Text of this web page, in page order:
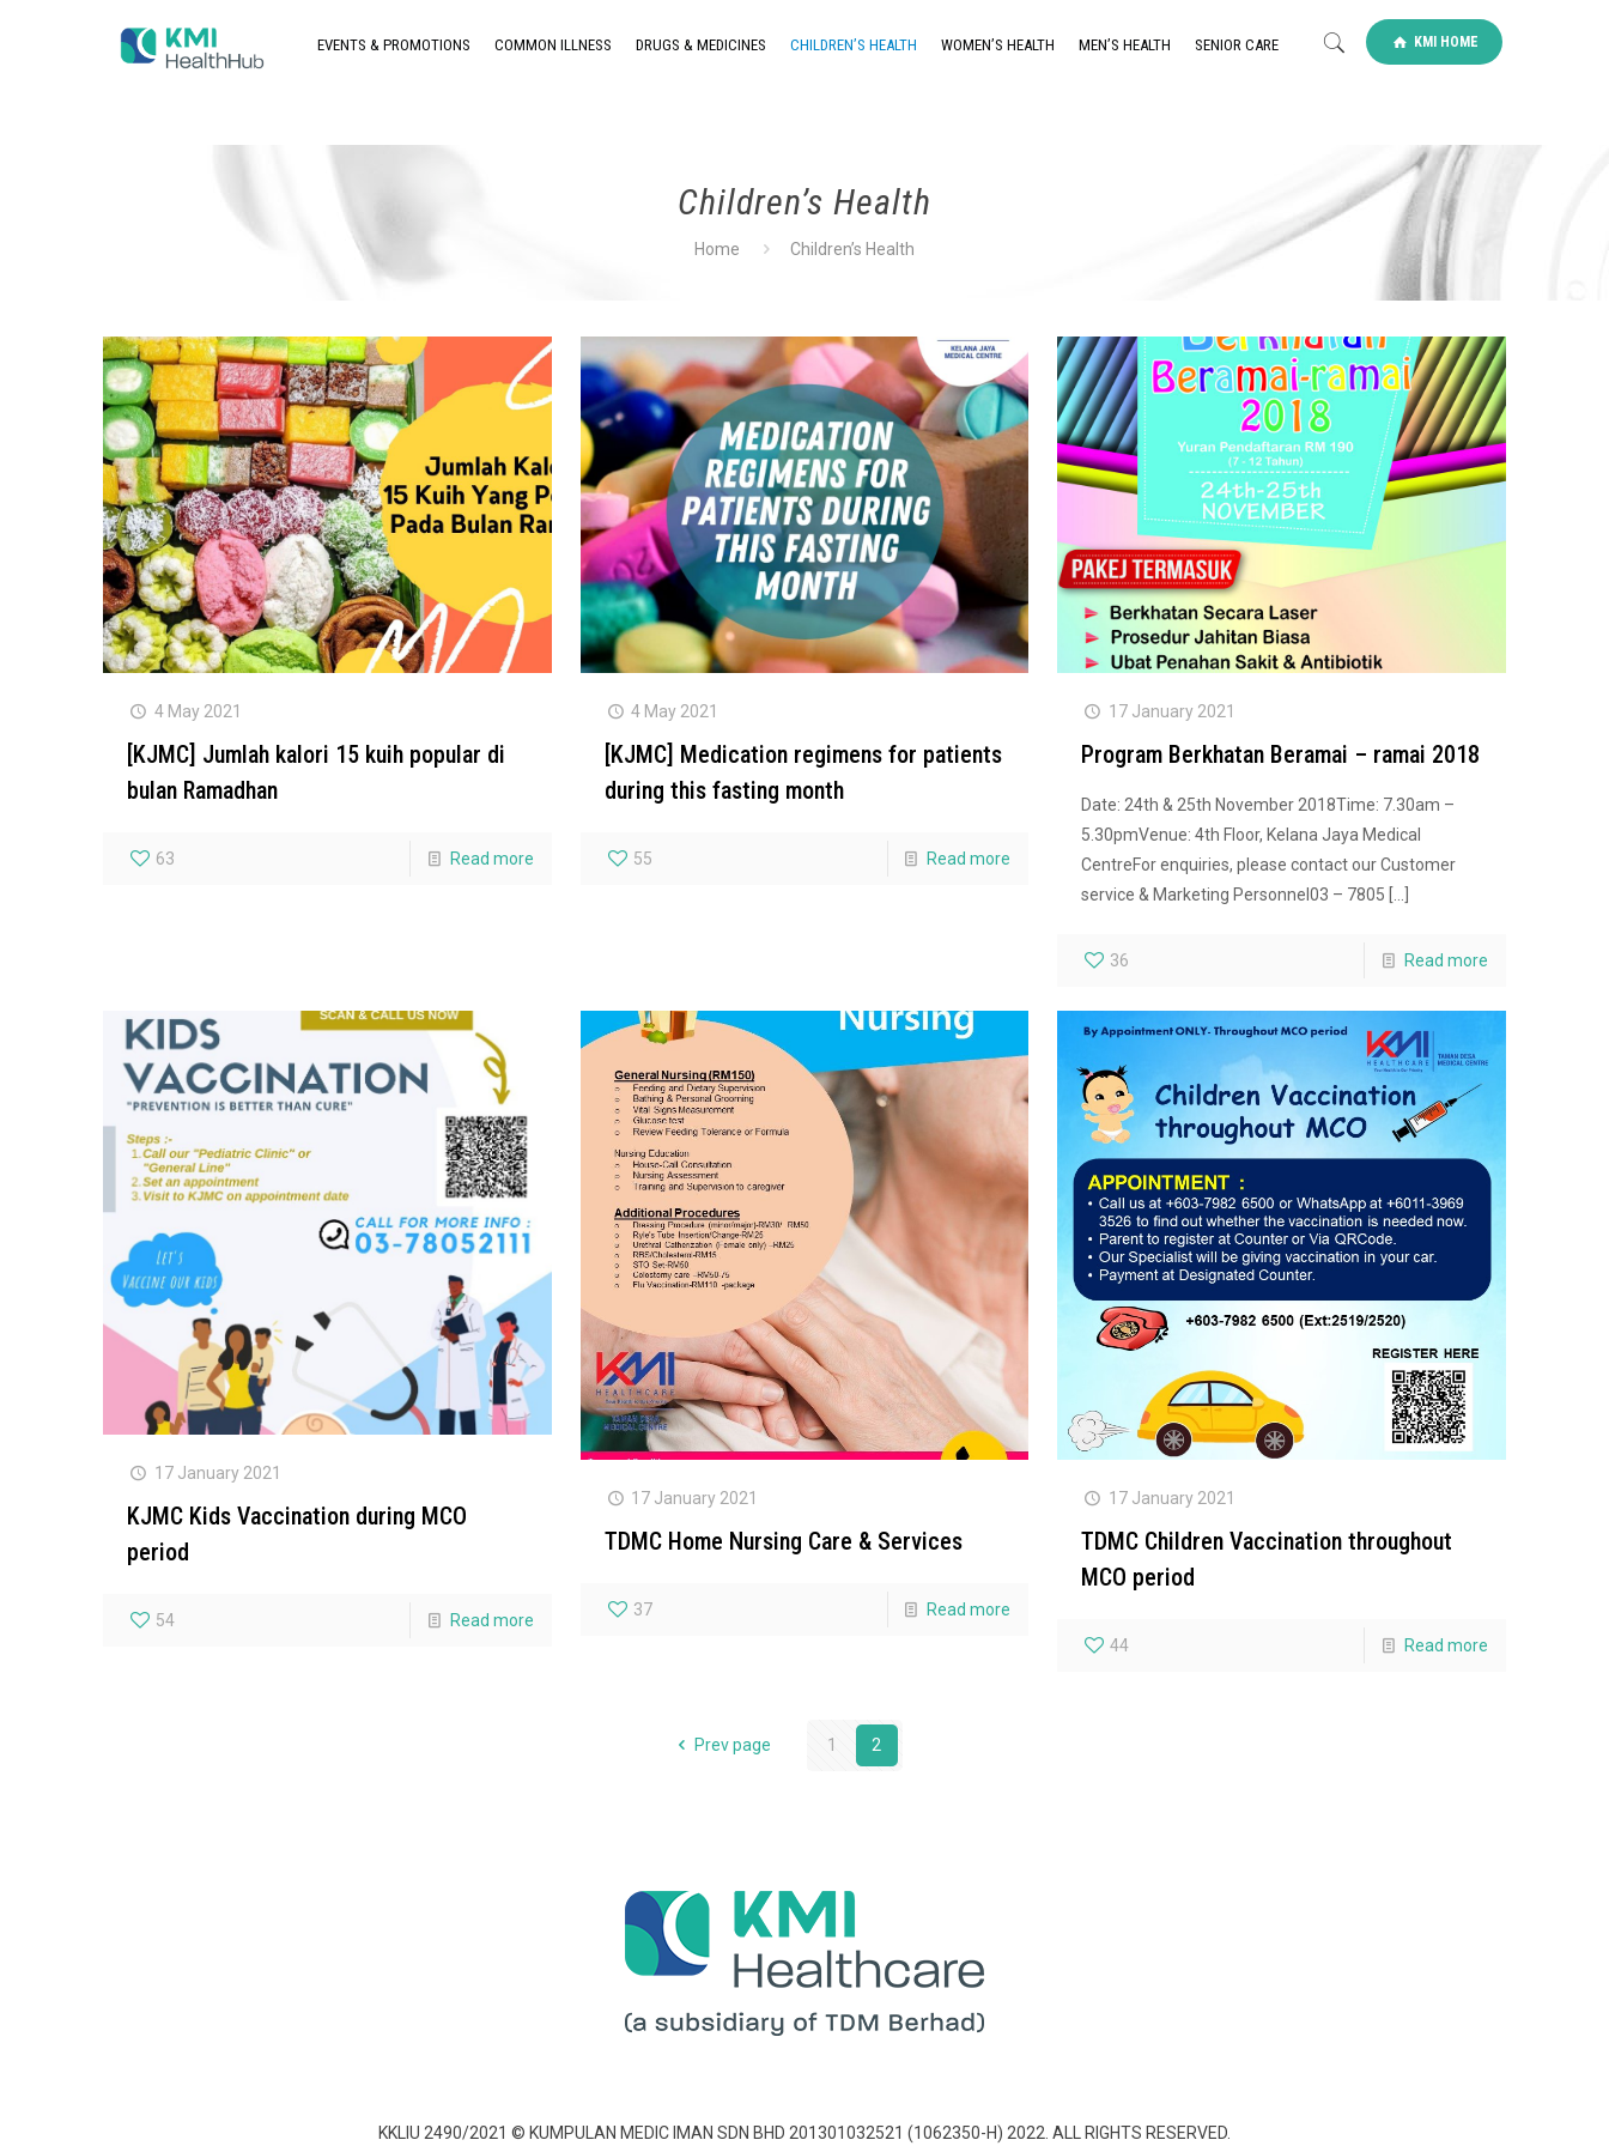
EVENTS & PROMOTIONS COMMON ILLNESS DRUGS & MEDICINES CHILDREN’S HEALTH WOMEN’S HEALTH MEN’S HEALTH SENIOR CARE KMI HOME
Children’s Health
Home Children’s Health
4 May 2021
[KJMC] Jumlah kalori 15 kuih popular di
bulan Ramadhan
63 Read more
4 May 2021
[KJMC] Medication regimens for patients
during this fasting month
55 Read more
17 January 2021
Program Berkhatan Beramai – ramai 2018
Date: 24th & 25th November 2018Time: 7.30am –
5.30pmVenue: 4th Floor, Kelana Jaya Medical
CentreFor enquiries, please contact our Customer
service & Marketing Personnel03 – 7805 […]
36 Read more
17 January 2021
KJMC Kids Vaccination during MCO
period
54 Read more
17 January 2021
TDMC Home Nursing Care & Services
37 Read more
17 January 2021
TDMC Children Vaccination throughout
MCO period
44 Read more
Prev page 1 2
KKLIU 2490/2021 © KUMPULAN MEDIC IMAN SDN BHD 201301032521 (1062350-H) 2022. ALL RIGHTS RESERVED.